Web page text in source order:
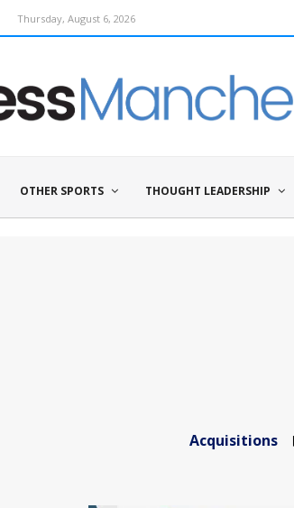
Thursday, August 6, 2026
OTHER SPORTS THOUGHT LEADERSHIP
Acquisitions